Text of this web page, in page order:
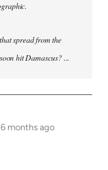
spread from the
hit Damascus? ...
6 months ago